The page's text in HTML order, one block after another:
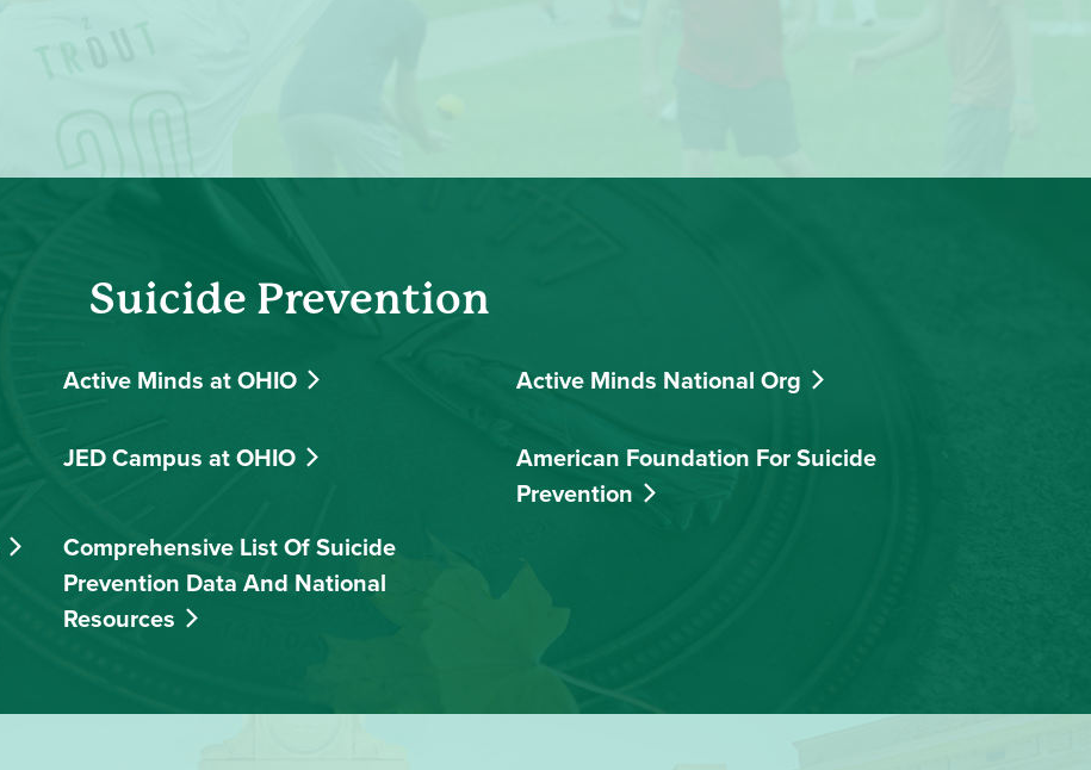
Suicide Prevention
Active Minds at OHIO Active Minds National Org
JED Campus at OHIO
American Foundation For Suicide
Prevention
Comprehensive List Of Suicide
Prevention Data And National
Resources